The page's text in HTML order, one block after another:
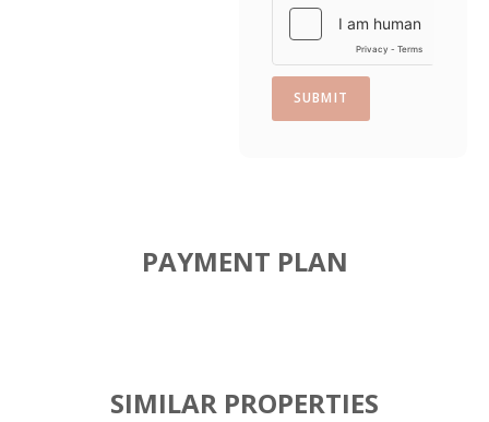
SUBMIT
PAYMENT PLAN
SIMILAR PROPERTIES